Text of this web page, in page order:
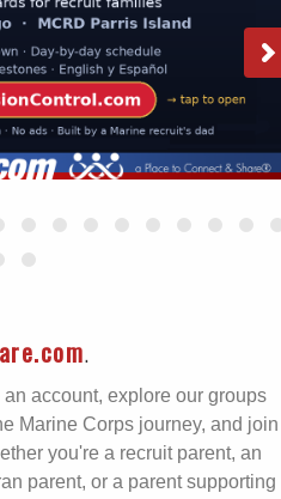
.
account, explore our groups
Marine Corps journey, and join
you're a recruit parent, an
parent, or a parent supporting